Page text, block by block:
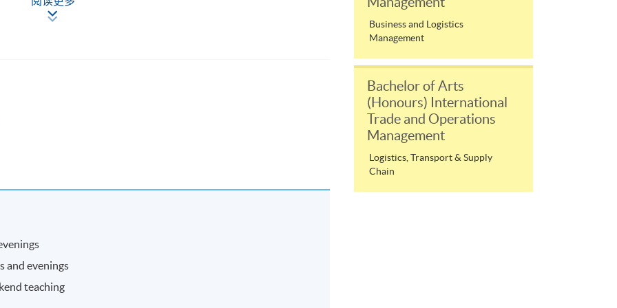
for own work and development;
work on time;
and performance with a view to enhancing self management
and career development;
sustainability issues in their work.
developed the ability to:
audiences;
and evenings
teaching
Business and Logistics
Management
Bachelor of Arts
(Honours) International
Trade and Operations
Management
Logistics, Transport & Supply
Chain